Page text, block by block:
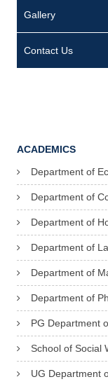
Gallery
Contact Us
ACADEMICS
Department of
Department of
Department of
Department of
Department of
Department of
PG Department
School of Social
UG Department